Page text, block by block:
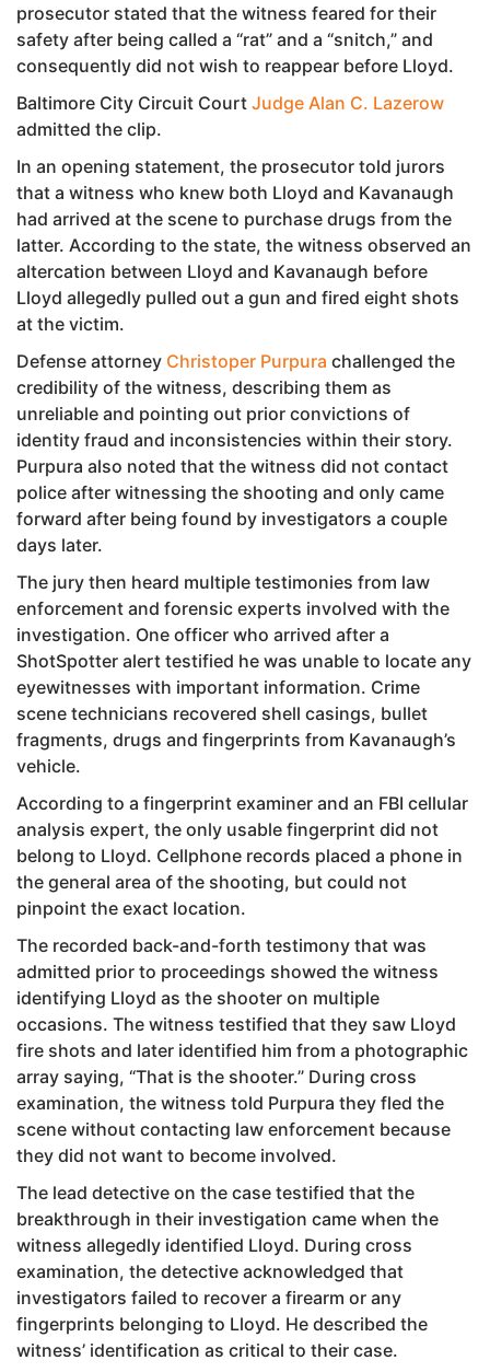
prosecutor stated that the witness feared for their
safety after being called a “rat” and a “snitch,” and
consequently did not wish to reappear before Lloyd.
Baltimore City Circuit Court Judge Alan C. Lazerow
admitted the clip.
In an opening statement, the prosecutor told jurors
that a witness who knew both Lloyd and Kavanaugh
had arrived at the scene to purchase drugs from the
latter. According to the state, the witness observed an
altercation between Lloyd and Kavanaugh before
Lloyd allegedly pulled out a gun and fired eight shots
at the victim.
Defense attorney Christoper Purpura challenged the
credibility of the witness, describing them as
unreliable and pointing out prior convictions of
identity fraud and inconsistencies within their story.
Purpura also noted that the witness did not contact
police after witnessing the shooting and only came
forward after being found by investigators a couple
days later.
The jury then heard multiple testimonies from law
enforcement and forensic experts involved with the
investigation. One officer who arrived after a
ShotSpotter alert testified he was unable to locate any
eyewitnesses with important information. Crime
scene technicians recovered shell casings, bullet
fragments, drugs and fingerprints from Kavanaugh’s
vehicle.
According to a fingerprint examiner and an FBI cellular
analysis expert, the only usable fingerprint did not
belong to Lloyd. Cellphone records placed a phone in
the general area of the shooting, but could not
pinpoint the exact location.
The recorded back-and-forth testimony that was
admitted prior to proceedings showed the witness
identifying Lloyd as the shooter on multiple
occasions. The witness testified that they saw Lloyd
fire shots and later identified him from a photographic
array saying, “That is the shooter.” During cross
examination, the witness told Purpura they fled the
scene without contacting law enforcement because
they did not want to become involved.
The lead detective on the case testified that the
breakthrough in their investigation came when the
witness allegedly identified Lloyd. During cross
examination, the detective acknowledged that
investigators failed to recover a firearm or any
fingerprints belonging to Lloyd. He described the
witness’ identification as critical to their case.